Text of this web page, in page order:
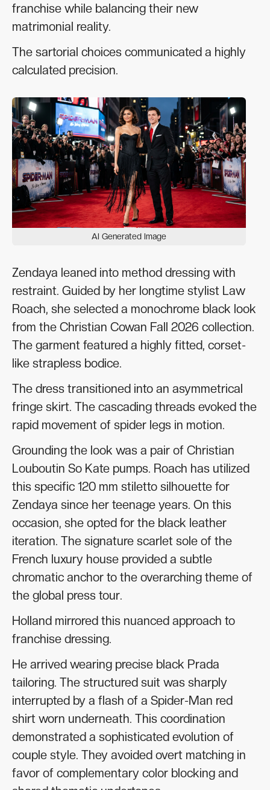
franchise while balancing their new
matrimonial reality.
The sartorial choices communicated a highly
calculated precision.
AI Generated Image
Zendaya leaned into method dressing with
restraint. Guided by her longtime stylist Law
Roach, she selected a monochrome black look
from the Christian Cowan Fall 2026 collection.
The garment featured a highly fitted, corset-
like strapless bodice.
The dress transitioned into an asymmetrical
fringe skirt. The cascading threads evoked the
rapid movement of spider legs in motion.
Grounding the look was a pair of Christian
Louboutin So Kate pumps. Roach has utilized
this specific 120 mm stiletto silhouette for
Zendaya since her teenage years. On this
occasion, she opted for the black leather
iteration. The signature scarlet sole of the
French luxury house provided a subtle
chromatic anchor to the overarching theme of
the global press tour.
Holland mirrored this nuanced approach to
franchise dressing.
He arrived wearing precise black Prada
tailoring. The structured suit was sharply
interrupted by a flash of a Spider-Man red
shirt worn underneath. This coordination
demonstrated a sophisticated evolution of
couple style. They avoided overt matching in
favor of complementary color blocking and